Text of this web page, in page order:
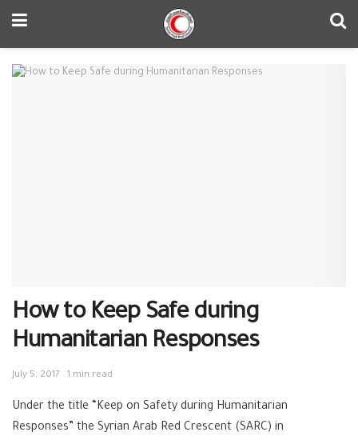
How to Keep Safe during
Humanitarian Responses
July 5, 2017 1 min read
Under the title “Keep on Safety during Humanitarian
Responses” the Syrian Arab Red Crescent (SARC) in